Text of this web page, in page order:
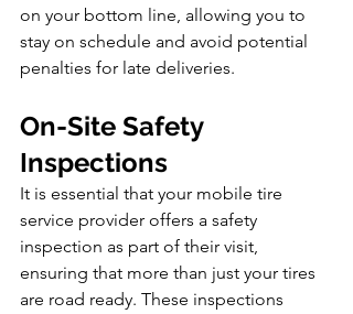
on your bottom line, allowing you to
stay on schedule and avoid potential
penalties for late deliveries.
On-Site Safety
Inspections
It is essential that your mobile tire
service provider offers a safety
inspection as part of their visit,
ensuring that more than just your tires
are road ready. These inspections